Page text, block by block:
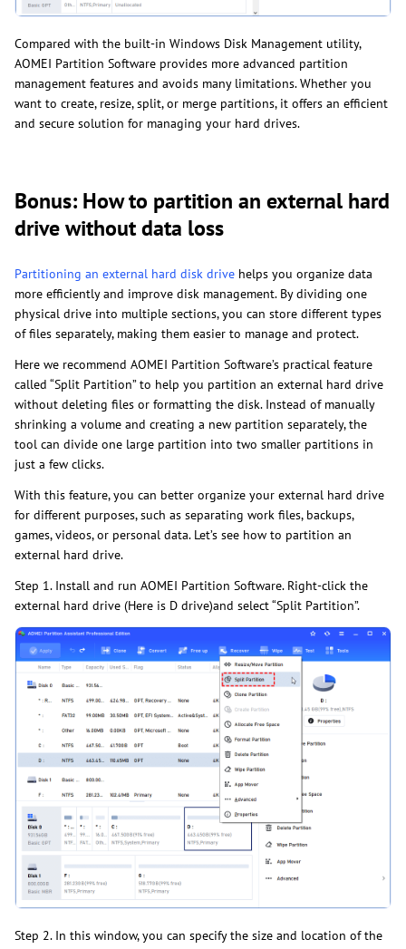
Compared with the built-in Windows Disk Management utility,
AOMEI Partition Software provides more advanced partition
management features and avoids many limitations. Whether you
want to create, resize, split, or merge partitions, it offers an efficient
and secure solution for managing your hard drives.
Bonus: How to partition an external hard
drive without data loss
Partitioning an external hard disk drive helps you organize data
more efficiently and improve disk management. By dividing one
physical drive into multiple sections, you can store different types
of files separately, making them easier to manage and protect.
Here we recommend AOMEI Partition Software’s practical feature
called “Split Partition” to help you partition an external hard drive
without deleting files or formatting the disk. Instead of manually
shrinking a volume and creating a new partition separately, the
tool can divide one large partition into two smaller partitions in
just a few clicks.
With this feature, you can better organize your external hard drive
for different purposes, such as separating work files, backups,
games, videos, or personal data. Let’s see how to partition an
external hard drive.
Step 1. Install and run AOMEI Partition Software. Right-click the
external hard drive (Here is D drive)and select “Split Partition”.
Step 2. In this window, you can specify the size and location of the